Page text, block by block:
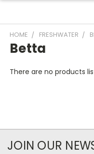
HOME FRESHWATER
Betta
There are no products
JOIN OUR